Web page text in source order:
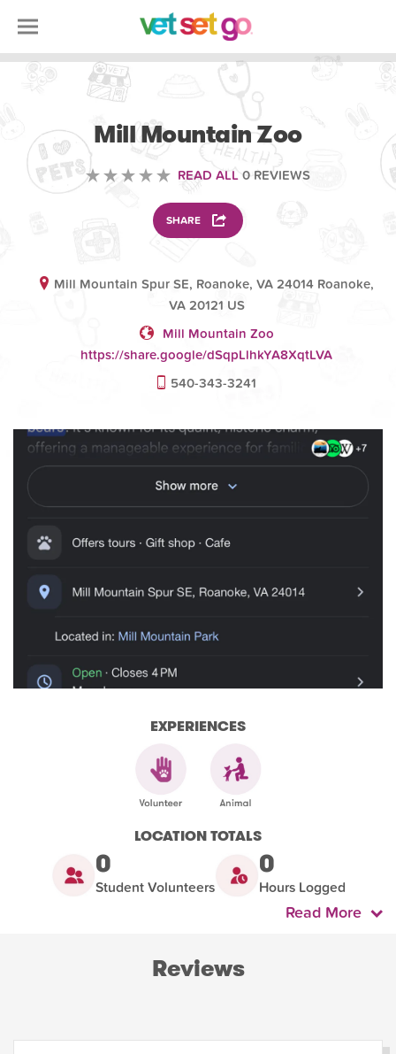
Mill Mountain Zoo
READ ALL 0 REVIEWS
SHARE
Mill Mountain Spur SE, Roanoke, VA 24014 Roanoke,
VA 20121 US
Mill Mountain Zoo
https://share.google/dSqpLlhkYA8XqtLVA
540-343-3241
EXPERIENCES
LOCATION TOTALS
0
Student Volunteers
0
Hours Logged
Read More
Reviews